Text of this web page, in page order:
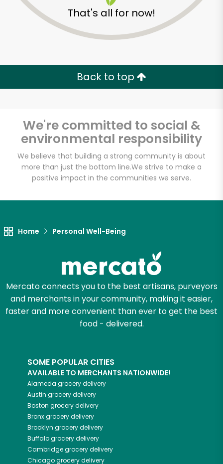
That's all for now!
Back to top
We're committed to social &
environmental responsibility
We believe that building a strong community is about
more than just the bottom line.We strive to make a
positive impact in the communities we serve.
Home Personal Well-Being
Mercato connects you to the best artisans, purveyors
and merchants in your community, making it easier,
faster and more convenient than ever to get the best
food - delivered.
SOME POPULAR CITIES
AVAILABLE TO MERCHANTS NATIONWIDE!
Alameda grocery delivery
Austin grocery delivery
Boston grocery delivery
Bronxgrocery delivery
Brooklyn grocery delivery
Buffalogrocery delivery
Cambridgegrocery delivery
Chicagogrocery delivery
Unlimited Free Delivery with
Zip code
Email address